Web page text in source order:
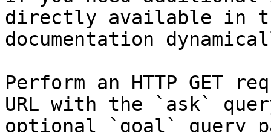
directly available in
documentation
Perform an HTTP GET
URL with the `ask`
optional `goal` query